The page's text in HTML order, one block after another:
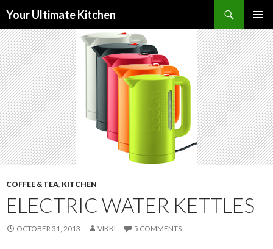
Your Ultimate Kitchen
MENU
TO
CONTENT
COFFEE & TEA, KITCHEN
ELECTRIC WATER KETTLES
OCTOBER 31, 2013 VIKKI 5 COMMENTS